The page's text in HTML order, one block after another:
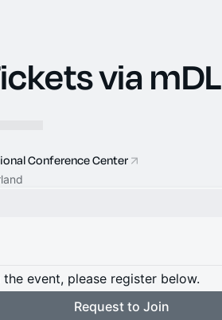
via mDL
Conference Center
the event, please register below.
Request to Join